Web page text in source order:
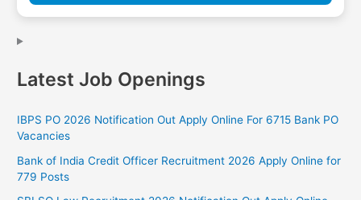
Latest Job Openings
IBPS PO 2026 Notification Out Apply Online For 6715 Bank PO
Vacancies
Bank of India Credit Officer Recruitment 2026 Apply Online for
779 Posts